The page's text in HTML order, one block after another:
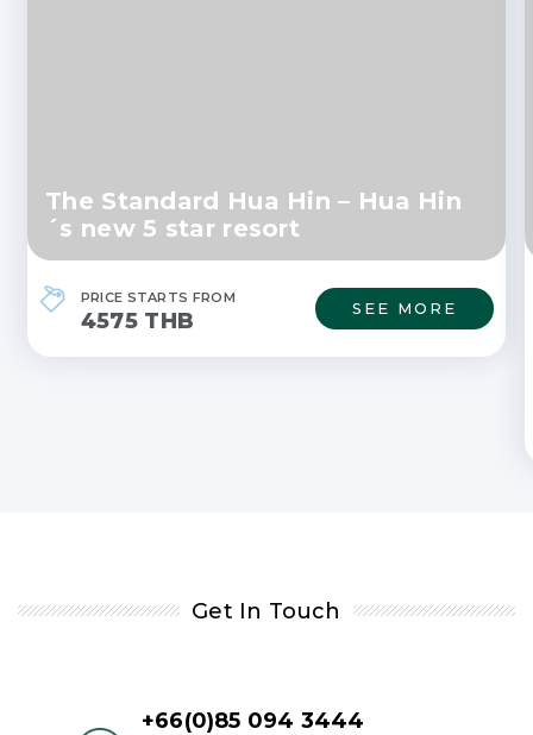
The Standard Hua Hin – Hua Hin
´s new 5 star resort
PRICE STARTS FROM
4575 THB SEE MORE
Get In Touch
+66(0)85 094 3444